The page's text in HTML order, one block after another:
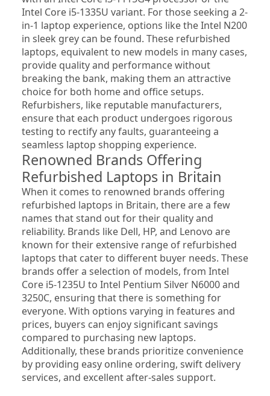
Intel Core i5-1335U variant. For those seeking a 2-
in-1 laptop experience, options like the Intel N200
in sleek grey can be found. These refurbished
laptops, equivalent to new models in many cases,
provide quality and performance without
breaking the bank, making them an attractive
choice for both home and office setups.
Refurbishers, like reputable manufacturers,
ensure that each product undergoes rigorous
testing to rectify any faults, guaranteeing a
seamless laptop shopping experience.
Renowned Brands Offering
Refurbished Laptops in Britain
When it comes to renowned brands offering
refurbished laptops in Britain, there are a few
names that stand out for their quality and
reliability. Brands like Dell, HP, and Lenovo are
known for their extensive range of refurbished
laptops that cater to different buyer needs. These
brands offer a selection of models, from Intel
Core i5-1235U to Intel Pentium Silver N6000 and
3250C, ensuring that there is something for
everyone. With options varying in features and
prices, buyers can enjoy significant savings
compared to purchasing new laptops.
Additionally, these brands prioritize convenience
by providing easy online ordering, swift delivery
services, and excellent after-sales support.